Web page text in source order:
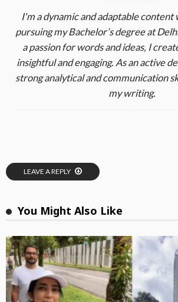
I'm a dynamic and adaptable
pursuing my Bachelor’s degree at
a passion for words and ideas, I
insightful and engaging. As an active
strong analytical and communication
my writing.
LEAVE A REPLY
You Might Also Like